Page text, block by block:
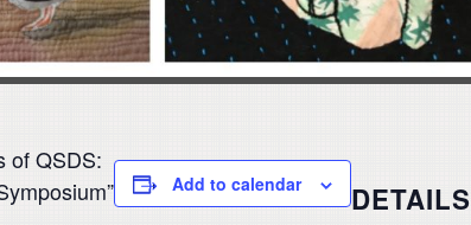
of QSDS:
Add to calendar DETAILS